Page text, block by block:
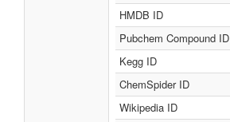
HMDB ID
Pubchem Compound ID
Kegg ID
ChemSpider ID
Wikipedia ID